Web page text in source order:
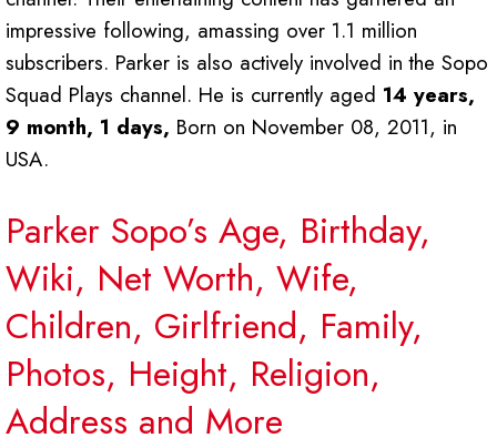
impressive following, amassing over 1.1 million
subscribers. Parker is also actively involved in the Sopo
Squad Plays channel. He is currently aged 14 years,
9 month, 1 days, Born on November 08, 2011, in
USA.
Parker Sopo’s Age, Birthday,
Wiki, Net Worth, Wife,
Children, Girlfriend, Family,
Photos, Height, Religion,
Address and More